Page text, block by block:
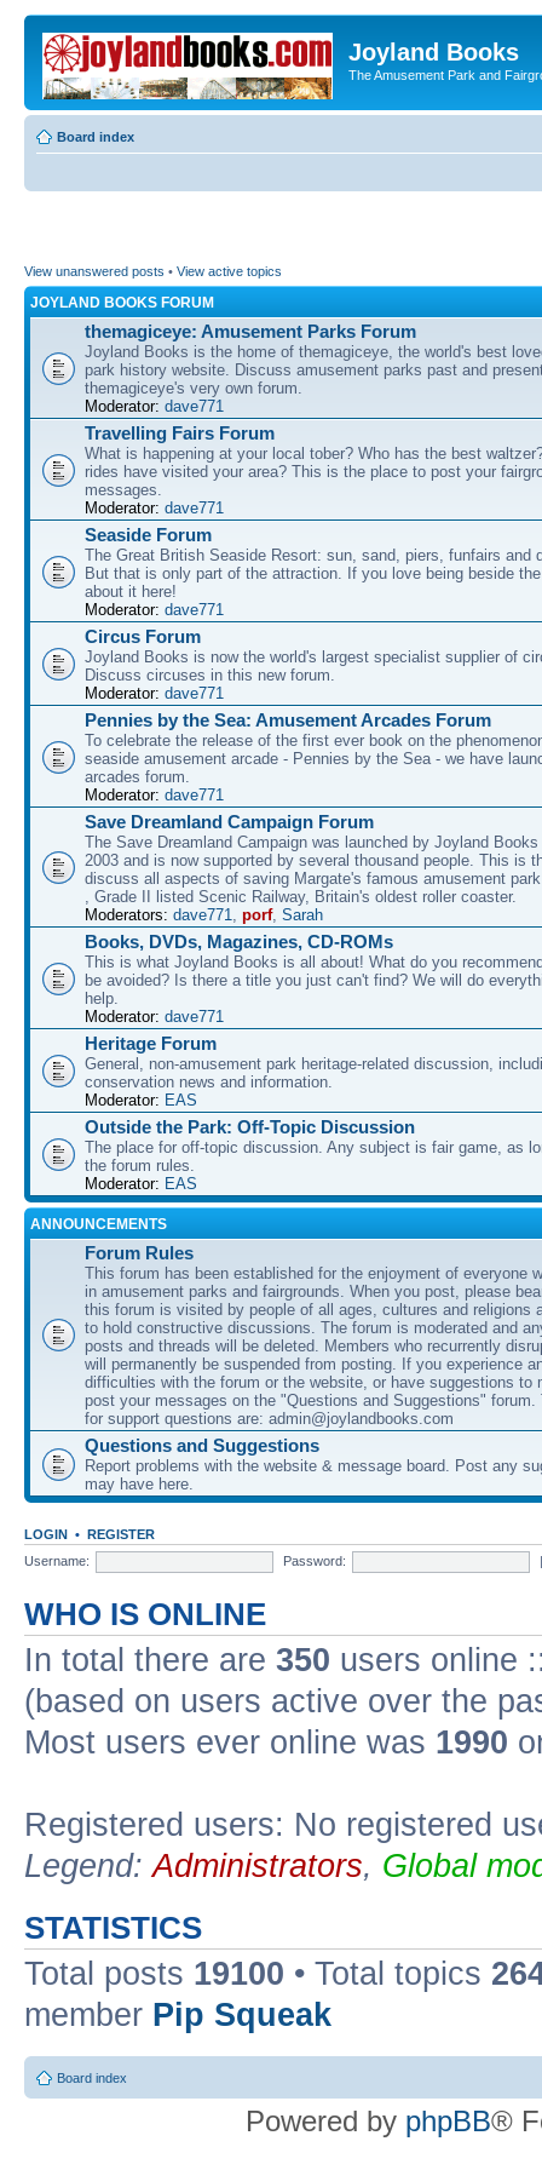
Joyland Books
The Amusement Park and
Board index
View unanswered posts • View active topics
JOYLAND BOOKS FORUM
themagiceye: Amusement Parks Forum
Joyland Books is the home of themagiceye, the world's best
park history website. Discuss amusement parks past and
themagiceye's very own forum.
Moderator: dave771
Travelling Fairs Forum
What is happening at your local tober? Who has the best
rides have visited your area? This is the place to post your
messages.
Moderator: dave771
Seaside Forum
The Great British Seaside Resort: sun, sand, piers, funfairs and
But that is only part of the attraction. If you love being beside
about it here!
Moderator: dave771
Circus Forum
Joyland Books is now the world's largest specialist supplier of
Discuss circuses in this new forum.
Moderator: dave771
Pennies by the Sea: Amusement Arcades Forum
To celebrate the release of the first ever book on the
seaside amusement arcade - Pennies by the Sea - we have
arcades forum.
Moderator: dave771
Save Dreamland Campaign Forum
The Save Dreamland Campaign was launched by Joyland
2003 and is now supported by several thousand people. This is
discuss all aspects of saving Margate's famous amusement
, Grade II listed Scenic Railway, Britain's oldest roller coaster.
Moderators: dave771, porf, Sarah
Books, DVDs, Magazines, CD-ROMs
This is what Joyland Books is all about! What do you
be avoided? Is there a title you just can't find? We will do
help.
Moderator: dave771
Heritage Forum
General, non-amusement park heritage-related discussion,
conservation news and information.
Moderator: EAS
Outside the Park: Off-Topic Discussion
The place for off-topic discussion. Any subject is fair game, as
the forum rules.
Moderator: EAS
ANNOUNCEMENTS
Forum Rules
This forum has been established for the enjoyment of everyone
in amusement parks and fairgrounds. When you post, please
this forum is visited by people of all ages, cultures and religions
to hold constructive discussions. The forum is moderated and
posts and threads will be deleted. Members who recurrently
will permanently be suspended from posting. If you experience
difficulties with the forum or the website, or have suggestions to
post your messages on the "Questions and Suggestions" forum.
for support questions are: admin@joylandbooks.com
Questions and Suggestions
Report problems with the website & message board. Post any
may have here.
LOGIN • REGISTER
Username:
Password:
WHO IS ONLINE
In total there are 350 users online
(based on users active over the
Most users ever online was 1990
Registered users: No registered
Legend:Administrators, Global
STATISTICS
Total posts 19100 • Total topics
member Pip Squeak
Board index
Powered by phpBB®